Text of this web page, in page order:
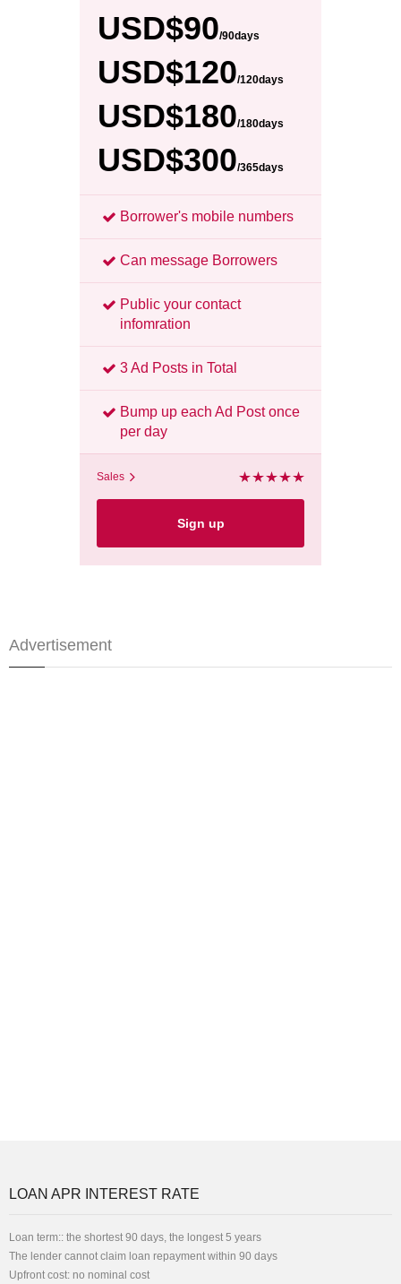
USD$90/90days
USD$120/120days
USD$180/180days
USD$300/365days
Borrower's mobile numbers
Can message Borrowers
Public your contact
infomration
3 Ad Posts in Total
Bump up each Ad Post once
per day
Sales
Sign up
Advertisement
LOAN APR INTEREST RATE
Loan term:: the shortest 90 days, the longest 5 years
The lender cannot claim loan repayment within 90 days
Upfront cost: no nominal cost